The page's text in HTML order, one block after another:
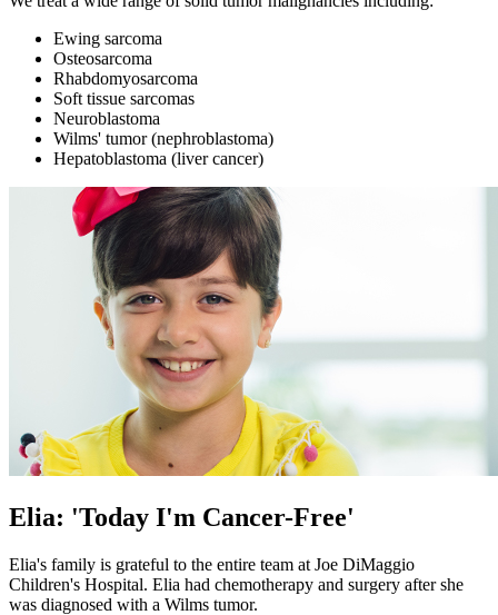
Ewing sarcoma
Osteosarcoma
Rhabdomyosarcoma
Soft tissue sarcomas
Neuroblastoma
Wilms' tumor (nephroblastoma)
Hepatoblastoma (liver cancer)
Elia: 'Today I'm Cancer-Free'
Elia's family is grateful to the entire team at Joe DiMaggio
Children's Hospital. Elia had chemotherapy and surgery after she
was diagnosed with a Wilms tumor.